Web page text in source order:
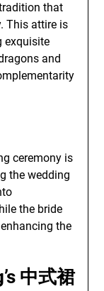
that
This attire is
exquisite
and
ceremony is
the wedding
the bride
the
中式裙